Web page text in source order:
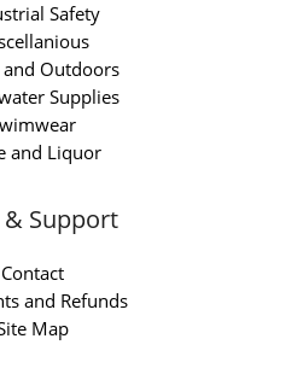
Safety
and Outdoors
Supplies
and Liquor
& Support
Contact
and Refunds
Map